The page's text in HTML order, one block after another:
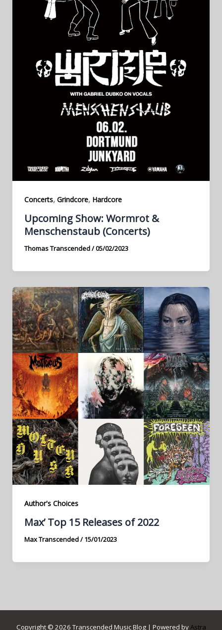
Concerts, Grindcore, Hardcore
Upcoming Show: Wormrot &
Menschenstaub (Concerts)
Thomas Transcended/05/02/2023
Author's Choices
Max’ Top 15 Releases of 2022
Max Transcended/15/01/2023
Copyright © 2026 Transcended Music Blog | Powered byAstra